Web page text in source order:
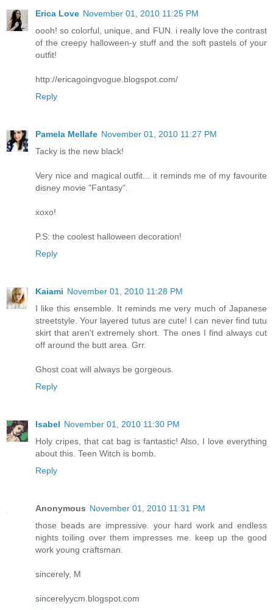
Erica Love November 01, 2010 11:25 PM
oooh! so colorful, unique, and FUN. i really love the contrast
of the creepy halloween-y stuff and the soft pastels of your
outfit!
http://ericagoingvogue.blogspot.com/
Reply
Pamela Mellafe November 01, 2010 11:27 PM
Tacky is the new black!
Very nice and magical outfit... it reminds me of my favourite
disney movie "Fantasy".
xoxo!
P.S: the coolest halloween decoration!
Reply
Kaiami November 01, 2010 11:28 PM
I like this ensemble. It reminds me very much of Japanese
streetstyle. Your layered tutus are cute! I can never find tutu
skirt that aren't extremely short. The ones I find always cut
off around the butt area. Grr.
Ghost coat will always be gorgeous.
Reply
Isabel November 01, 2010 11:30 PM
Holy cripes, that cat bag is fantastic! Also, I love everything
about this. Teen Witch is bomb.
Reply
Anonymous November 01, 2010 11:31 PM
those beads are impressive. your hard work and endless
nights toiling over them impresses me. keep up the good
work young craftsman.
sincerely, M
sincerelyycm.blogspot.com